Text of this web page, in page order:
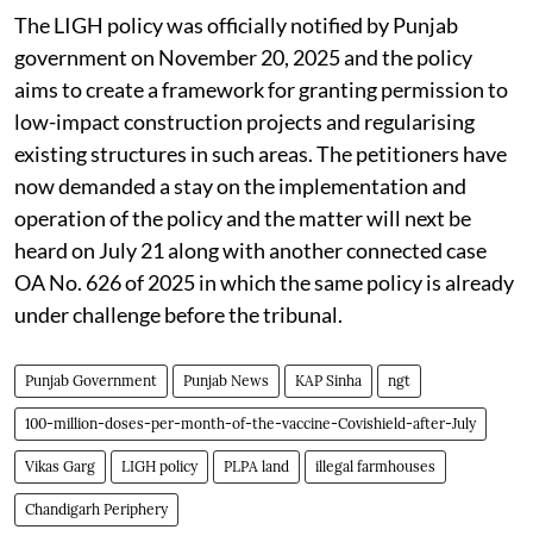
The LIGH policy was officially notified by Punjab
government on November 20, 2025 and the policy
aims to create a framework for granting permission to
low-impact construction projects and regularising
existing structures in such areas. The petitioners have
now demanded a stay on the implementation and
operation of the policy and the matter will next be
heard on July 21 along with another connected case
OA No. 626 of 2025 in which the same policy is already
under challenge before the tribunal.
Punjab Government Punjab News KAP Sinha ngt
100-million-doses-per-month-of-the-vaccine-Covishield-after-July
Vikas Garg LIGH policy PLPA land illegal farmhouses
Chandigarh Periphery